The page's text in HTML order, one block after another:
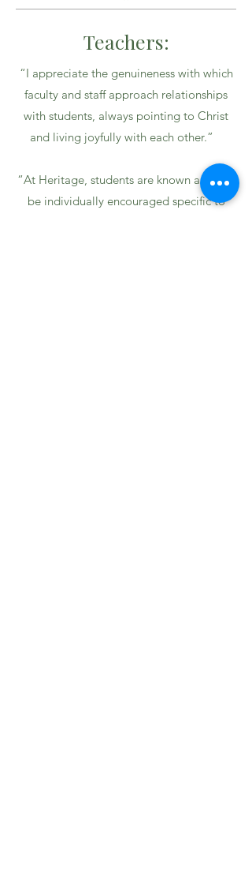
Teachers:
“I appreciate the genuineness with which
faculty and staff approach relationships
with students, always pointing to Christ
and living joyfully with each other.”
“At Heritage, students are known and can
be individually encouraged specific to